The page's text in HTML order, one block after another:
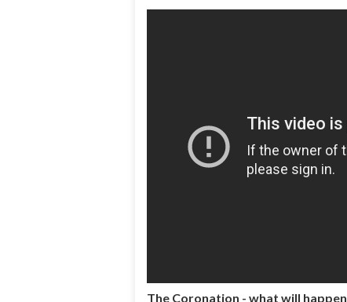
The Coronation - what will happen